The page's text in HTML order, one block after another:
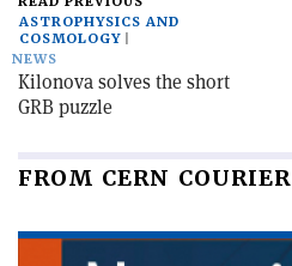
ASTROPHYSICS AND
COSMOLOGY
NEWS
Kilonova solves the short
GRB puzzle
FROM CERN COURIER